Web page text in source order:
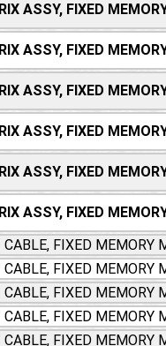
ASSY, FIXED
ASSY, FIXED
ASSY, FIXED
ASSY, FIXED
ASSY, FIXED
ASSY, FIXED
CABLE, FIXED MEMORY
CABLE, FIXED MEMORY
CABLE, FIXED MEMORY
CABLE, FIXED MEMORY
CABLE, FIXED MEMORY